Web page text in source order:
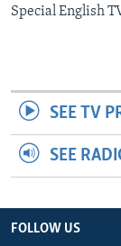
Special English
SEE TV
SEE
FOLLOW US